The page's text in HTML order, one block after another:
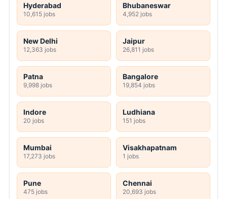
Hyderabad
10,615 jobs
Bhubaneswar
4,952 jobs
New Delhi
12,363 jobs
Jaipur
26,811 jobs
Patna
9,998 jobs
Bangalore
19,854 jobs
Indore
20 jobs
Ludhiana
151 jobs
Mumbai
17,273 jobs
Visakhapatnam
1 jobs
Pune
475 jobs
Chennai
20,693 jobs